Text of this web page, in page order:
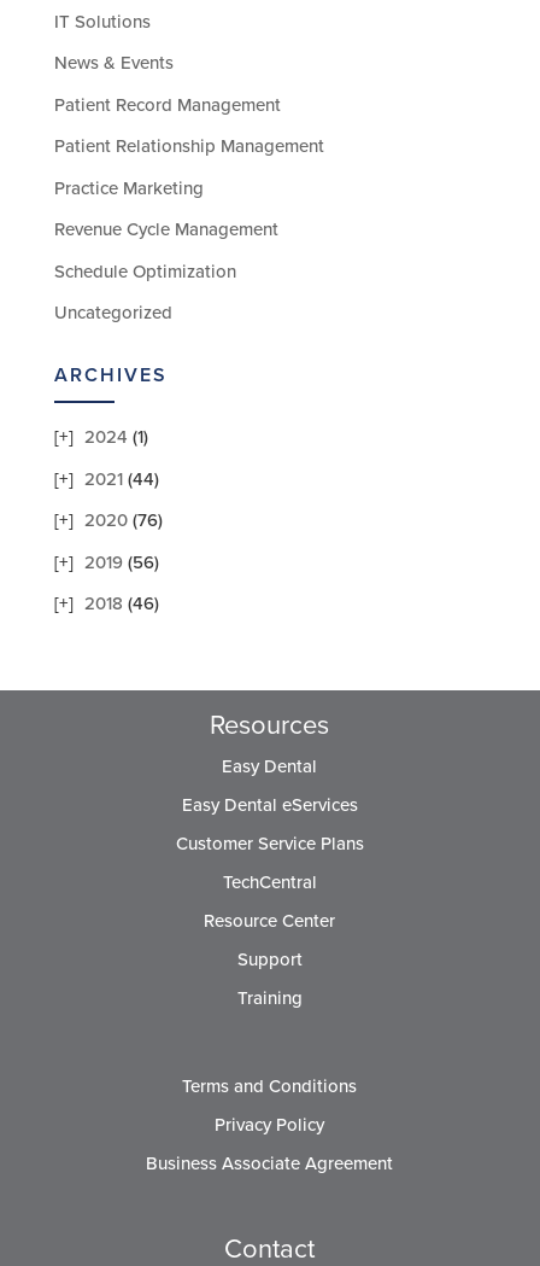
IT Solutions
News & Events
Patient Record Management
Patient Relationship Management
Practice Marketing
Revenue Cycle Management
Schedule Optimization
Uncategorized
ARCHIVES
2024 (1)
2021(44)
2020(76)
2019(56)
2018 (46)
Resources
Easy Dental
Easy Dental eServices
Customer Service Plans
TechCentral
Resource Center
Support
Training
Terms and Conditions
Privacy Policy
Business Associate Agreement
Contact